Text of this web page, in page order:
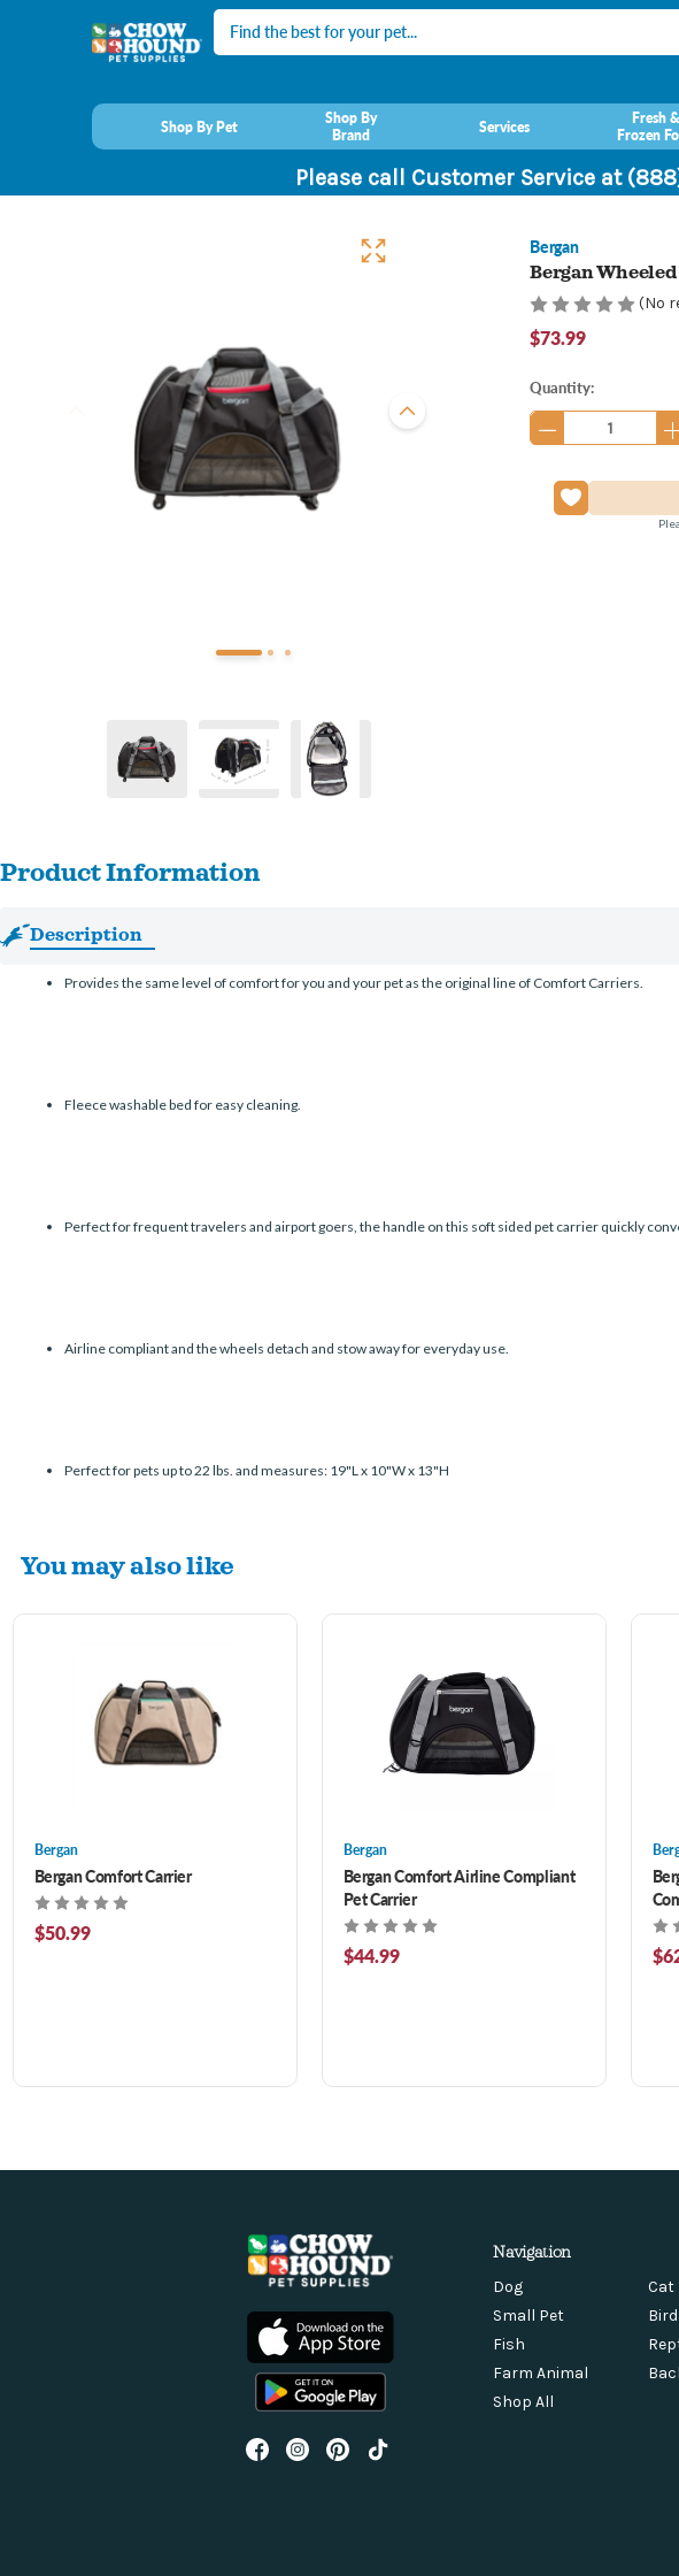
Search
Shop By Pet
Shop By
Brand
Services
Fresh &
Frozen
Please call Customer Service at
Bergan
Bergan
(No
$73.99
Current
Stock:
Quantity:
Product Information
Description
Provides the same level of comfort for you and your pet as the original line of Comfort Carriers.
Fleece washable bed for easy cleaning.
Perfect for frequent travelers and airport goers, the handle on this soft sided pet carrier quickly
Airline compliant and the wheels detach and stow away for everyday use.
Perfect for pets up to 22 lbs. and measures: 19"L x 10"W x 13"H
You may also like
Bergan
Bergan Comfort Carrier
$50.99
Bergan
Bergan Comfort Airline Compliant
Pet Carrier
$44.99
Navigation
Dog
Cat
Small Pet
Bird
Fish
Farm Animal
Shop All